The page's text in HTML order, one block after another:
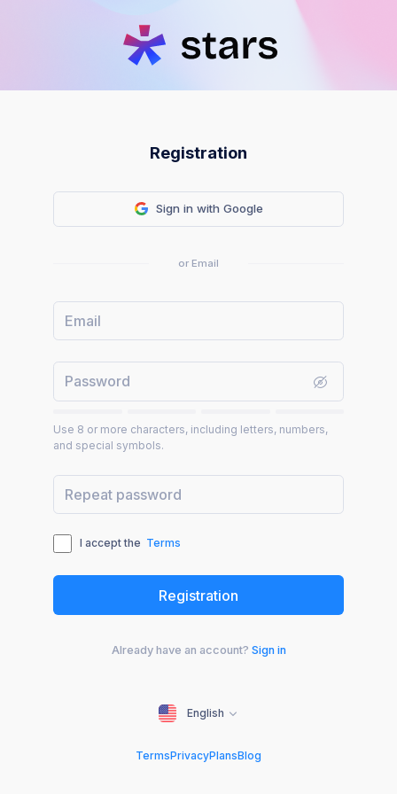
Registration
Sign in with Google
or Email
Use 8 or more characters, including letters, numbers,
and special symbols.
I accept the Terms
Already have an account? Sign in
English
TermsPrivacyPlansBlog